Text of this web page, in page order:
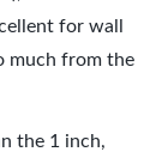
for wall
much from the
the 1 inch,